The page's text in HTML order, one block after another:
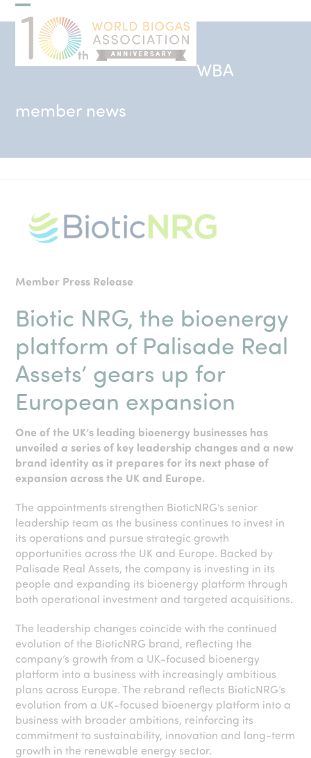
Skip
to Open
mobile
menu
Close
mobile
menu
WBA
member news
Member Press Release
Biotic NRG, the bioenergy
platform of Palisade Real
Assets’ gears up for
European expansion
One of the UK’s leading bioenergy businesses has
unveiled a series of key leadership changes and a new
brand identity as it prepares for its next phase of
expansion across the UK and Europe.
The appointments strengthen BioticNRG’s senior
leadership team as the business continues to invest in
its operations and pursue strategic growth
opportunities across the UK and Europe. Backed by
Palisade Real Assets, the company is investing in its
people and expanding its bioenergy platform through
both operational investment and targeted acquisitions.
The leadership changes coincide with the continued
evolution of the BioticNRG brand, reflecting the
company’s growth from a UK-focused bioenergy
platform into a business with increasingly ambitious
plans across Europe. The rebrand reflects BioticNRG’s
evolution from a UK-focused bioenergy platform into a
business with broader ambitions, reinforcing its
commitment to sustainability, innovation and long-term
growth in the renewable energy sector.